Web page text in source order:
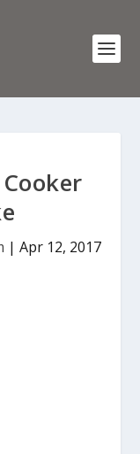
| Apr 12, 2017